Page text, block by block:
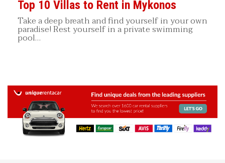
Top 10 Villas to Rent in Mykonos
Take a deep breath and find yourself in your own
paradise! Rest yourself in a private swimming
pool…